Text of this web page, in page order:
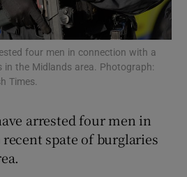
Show Podcasts sub sections
Show Gaeilge sub sections
Show History sub sections
four men in connection with a
in the Midlands area. Photograph:
Times.
arrested four men in
spate of burglaries